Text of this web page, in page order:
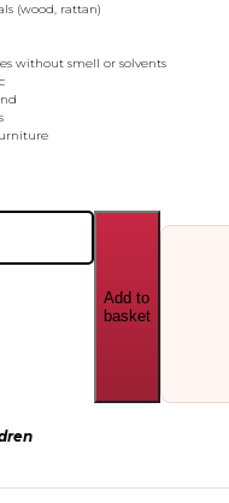
(wood, rattan)
without smell or solvents
Add to
basket